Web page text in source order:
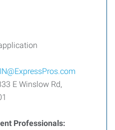
E Winslow Rd,
Professionals: